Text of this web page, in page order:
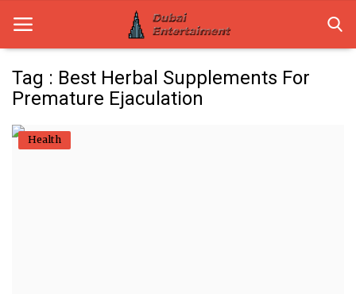
Dubai Life
Tag : Best Herbal Supplements For
Premature Ejaculation
Health